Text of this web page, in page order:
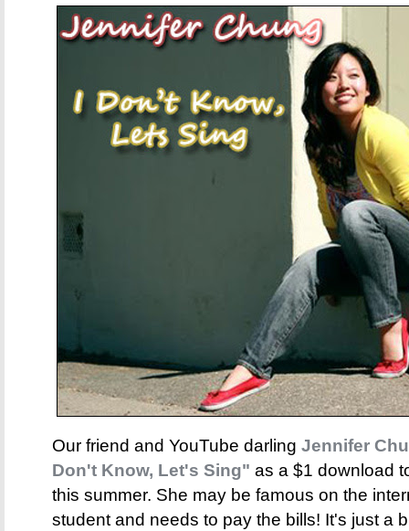
Our friend and YouTube darling Jennifer
Don't Know, Let's Sing" as a $1 download
this summer. She may be famous on the
student and needs to pay the bills! It's just a